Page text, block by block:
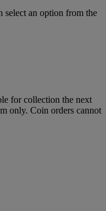
select an option from the
for collection the next
only. Coin orders cannot